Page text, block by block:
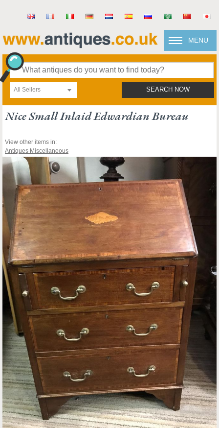
MENU
All Sellers SEARCH NOW
Nice Small Inlaid Edwardian Bureau
View other items in:
Antiques Miscellaneous